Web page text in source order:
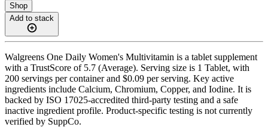
Shop
Add to stack
Walgreens One Daily Women's Multivitamin is a tablet supplement
with a TrustScore of 5.7 (Average). Serving size is 1 Tablet, with
200 servings per container and $0.09 per serving. Key active
ingredients include Calcium, Chromium, Copper, and Iodine. It is
backed by ISO 17025-accredited third-party testing and a safe
inactive ingredient profile. Product-specific testing is not currently
verified by SuppCo.